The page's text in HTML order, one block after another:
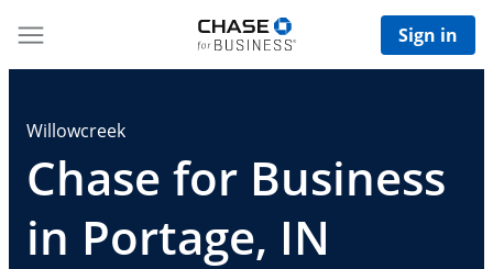
Sign in
Willowcreek
Chase for Business
in Portage, IN